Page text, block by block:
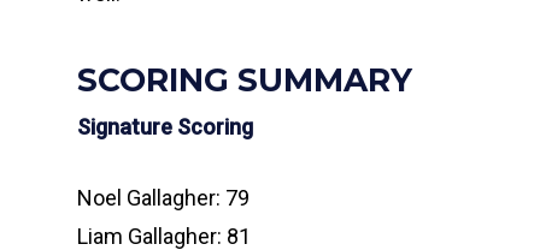
SCORING SUMMARY
Signature Scoring
Noel Gallagher: 79
Liam Gallagher: 81